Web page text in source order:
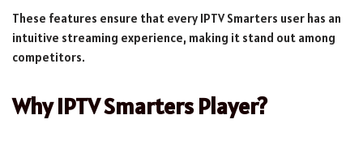
These features ensure that every IPTV Smarters user has an
intuitive streaming experience, making it stand out among
competitors.
Why IPTV Smarters Player?